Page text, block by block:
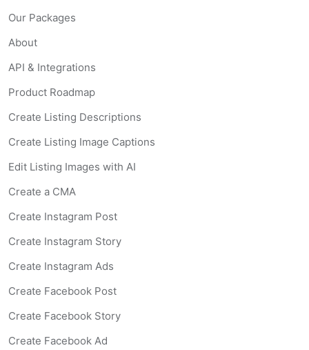
Our Packages
About
API & Integrations
Product Roadmap
Create Listing Descriptions
Create Listing Image Captions
Edit Listing Images with AI
Create a CMA
Create Instagram Post
Create Instagram Story
Create Instagram Ads
Create Facebook Post
Create Facebook Story
Create Facebook Ad